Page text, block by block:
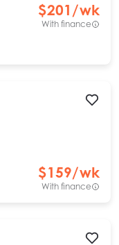
$201 /wk
With finance
$159/wk
With finance